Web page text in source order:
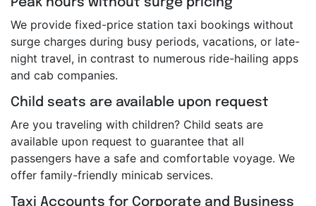
Peak hours without surge pricing
We provide fixed-price station taxi bookings without
surge charges during busy periods, vacations, or late-
night travel, in contrast to numerous ride-hailing apps
and cab companies.
Child seats are available upon request
Are you traveling with children? Child seats are
available upon request to guarantee that all
passengers have a safe and comfortable voyage. We
offer family-friendly minicab services.
Taxi Accounts for Corporate and Business